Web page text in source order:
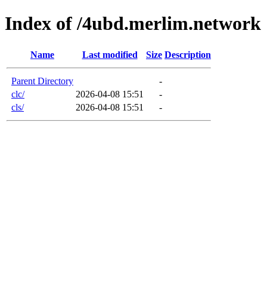
Index of /4ubd.merlim.network
Name Last modified Size Description
Parent Directory
-
clc/
2026-04-08 15:51
-
cls/
2026-04-08 15:51 -